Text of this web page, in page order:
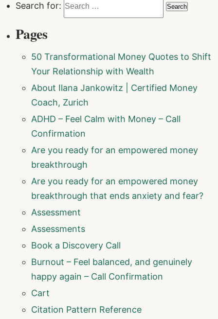
Search for:
Pages
50 Transformational Money Quotes to Shift
Your Relationship with Wealth
About Ilana Jankowitz | Certified Money
Coach, Zurich
ADHD – Feel Calm with Money – Call
Confirmation
Are you ready for an empowered money
breakthrough
Are you ready for an empowered money
breakthrough that ends anxiety and fear?
Assessment
Assessments
Book a Discovery Call
Burnout – Feel balanced, and genuinely
happy again – Call Confirmation
Cart
Citation Pattern Reference